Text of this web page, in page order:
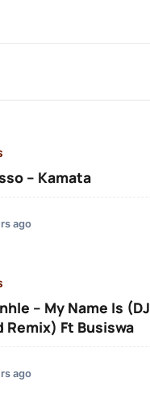
– Kamata
ago
– My Name Is (DJ
Remix) Ft Busiswa
ago